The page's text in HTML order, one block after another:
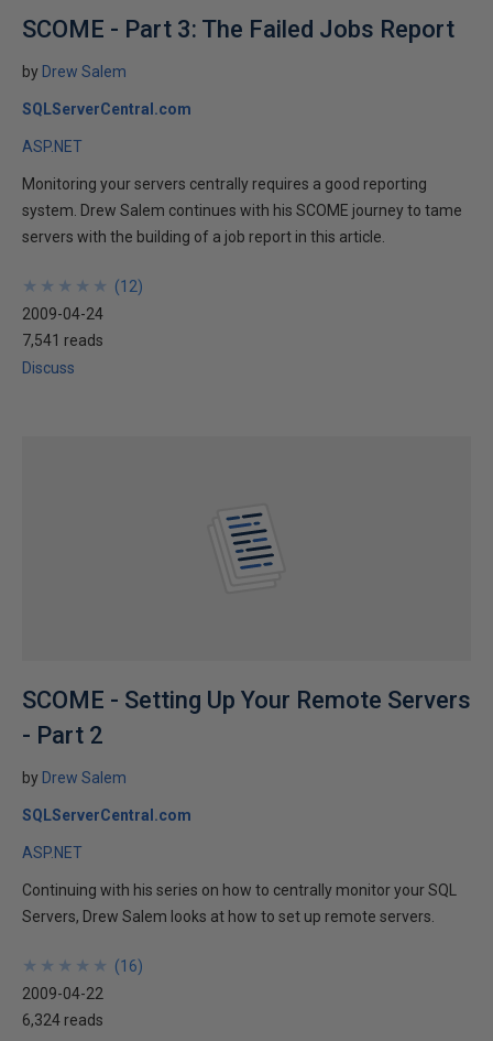
SCOME - Part 3: The Failed Jobs Report
by Drew Salem
SQLServerCentral.com
ASP.NET
Monitoring your servers centrally requires a good reporting
system. Drew Salem continues with his SCOME journey to tame
servers with the building of a job report in this article.
★
★
★
★
★
★
★
★
★
★ (12)
2009-04-24
7,541 reads
Discuss
SCOME - Setting Up Your Remote Servers
- Part 2
by Drew Salem
SQLServerCentral.com
ASP.NET
Continuing with his series on how to centrally monitor your SQL
Servers, Drew Salem looks at how to set up remote servers.
★
★
★
★
★
★
★
★
★
★ (16)
2009-04-22
6,324 reads